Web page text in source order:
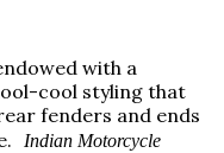
with a
cool styling that
fenders and ends
Indian Motorcycle